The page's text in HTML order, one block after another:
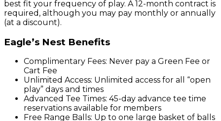
best fit your frequency of play. A 12-month contract is
required, although you may pay monthly or annually
(at a discount).
Eagle’s Nest Benefits
Complimentary Fees: Never pay a Green Fee or
Cart Fee
Unlimited Access: Unlimited access for all “open
play” days and times
Advanced Tee Times: 45-day advance tee time
reservations available for members
Free Range Balls: Up to one large basket of balls